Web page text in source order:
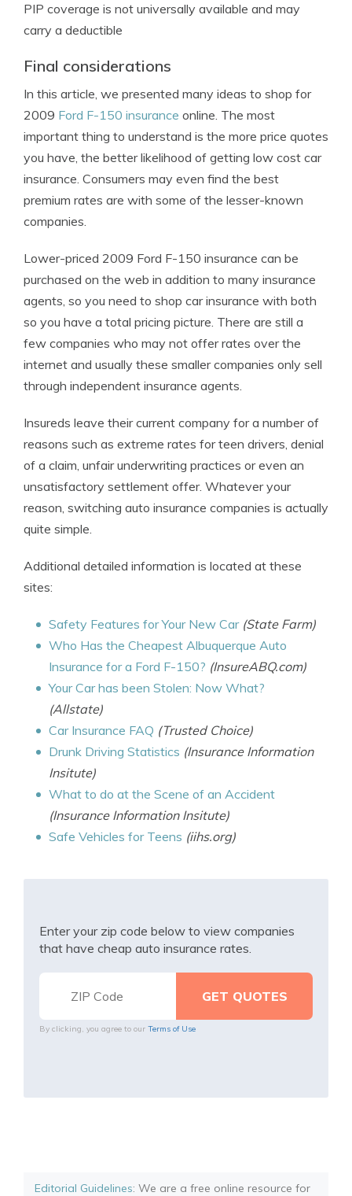
PIP coverage is not universally available and may
carry a deductible
Final considerations
In this article, we presented many ideas to shop for
2009 Ford F-150 insurance online. The most
important thing to understand is the more price quotes
you have, the better likelihood of getting low cost car
insurance. Consumers may even find the best
premium rates are with some of the lesser-known
companies.
Lower-priced 2009 Ford F-150 insurance can be
purchased on the web in addition to many insurance
agents, so you need to shop car insurance with both
so you have a total pricing picture. There are still a
few companies who may not offer rates over the
internet and usually these smaller companies only sell
through independent insurance agents.
Insureds leave their current company for a number of
reasons such as extreme rates for teen drivers, denial
of a claim, unfair underwriting practices or even an
unsatisfactory settlement offer. Whatever your
reason, switching auto insurance companies is actually
quite simple.
Additional detailed information is located at these
sites:
Safety Features for Your New Car (State Farm)
Who Has the Cheapest Albuquerque Auto
Insurance for a Ford F-150? (InsureABQ.com)
Your Car has been Stolen: Now What?
(Allstate)
Car Insurance FAQ (Trusted Choice)
Drunk Driving Statistics (Insurance Information
Insitute)
What to do at the Scene of an Accident
(Insurance Information Insitute)
Safe Vehicles for Teens (iihs.org)
Enter your zip code below to view companies
that have cheap auto insurance rates.
By clicking, you agree to our Terms of Use
Editorial Guidelines: We are a free online resource for